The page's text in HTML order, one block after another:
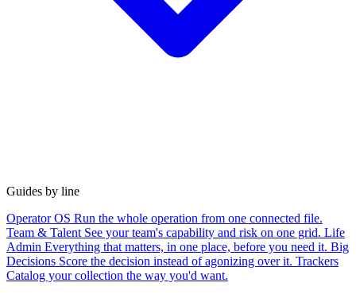
Guides by line
Operator OS Run the whole operation from one connected file.
Team & Talent See your team's capability and risk on one grid. Life
Admin Everything that matters, in one place, before you need it. Big
Decisions Score the decision instead of agonizing over it. Trackers
Catalog your collection the way you'd want.